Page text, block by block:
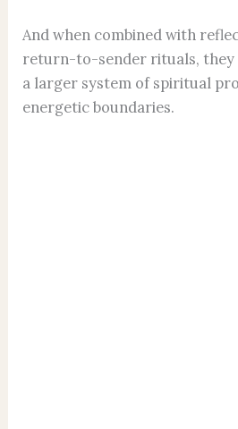
And when combined with
return-to-sender rituals, they
a larger system of spiritual
energetic boundaries.